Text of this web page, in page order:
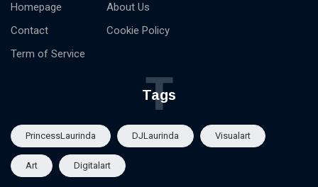
Homepage
Contact
Term of Service
About Us
Cookie Policy
Tags
T
PrincessLaurinda DJLaurinda Visualart
Art Digitalart